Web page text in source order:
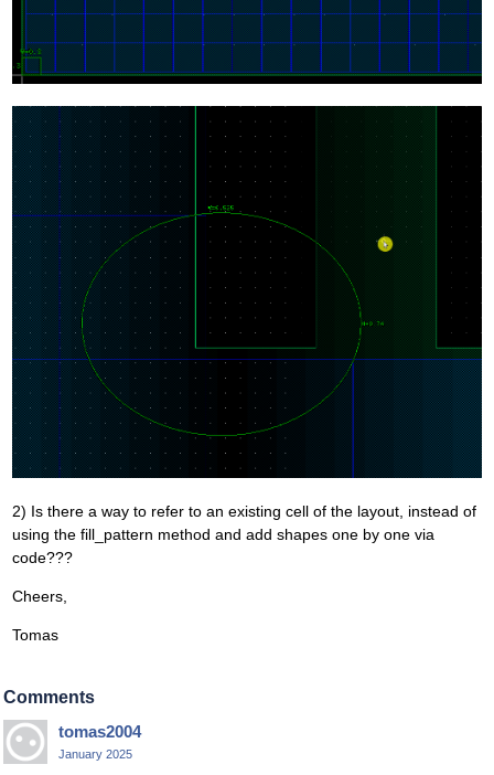
2) Is there a way to refer to an existing cell of the layout, instead of
using the fill_pattern method and add shapes one by one via
code???
Cheers,
Tomas
Comments
tomas2004
January 2025